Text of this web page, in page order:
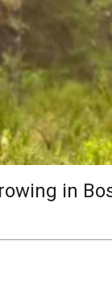
in